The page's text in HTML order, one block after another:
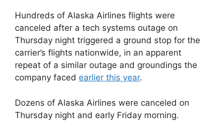
Hundreds of Alaska Airlines flights were
canceled after a tech systems outage on
Thursday night triggered a ground stop for the
carrier’s flights nationwide, in an apparent
repeat of a similar outage and groundings the
company faced earlier this year.
Dozens of Alaska Airlines were canceled on
Thursday night and early Friday morning.